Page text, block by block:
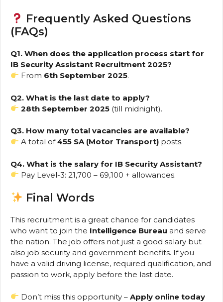
Frequently Asked Questions
(FAQs)
Q1. When does the application process start for
IB Security Assistant Recruitment 2025?
From 6th September 2025.
Q2. What is the last date to apply?
28th September 2025 (till midnight).
Q3. How many total vacancies are available?
A total of455 SA (Motor Transport) posts.
Q4. What is the salary for IB Security Assistant?
Pay Level-3: ₹21,700 – ₹69,100 + allowances.
Final Words
This recruitment is a great chance for candidates
who want to join the Intelligence Bureau and serve
the nation. The job offers not just a good salary but
also job security and government benefits. If you
have a valid driving license, required qualification, and
passion to work, apply before the last date.
Don’t miss this opportunity –Apply online today